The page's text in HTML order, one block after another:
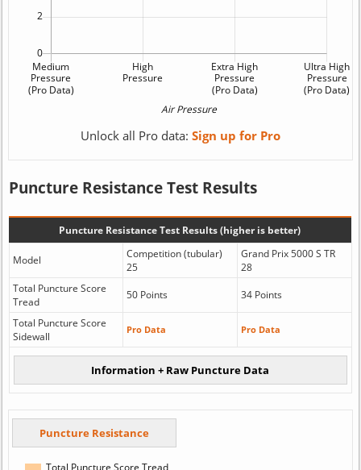
Unlock all Pro data: Sign up for Pro
Puncture Resistance Test Results
Puncture Resistance Test Results (higher is better)
Model
Competition (tubular)
25
Grand Prix 5000 S TR
28
Total Puncture Score
Tread
50 Points 34 Points
Total Puncture Score
Sidewall
Pro Data Pro Data